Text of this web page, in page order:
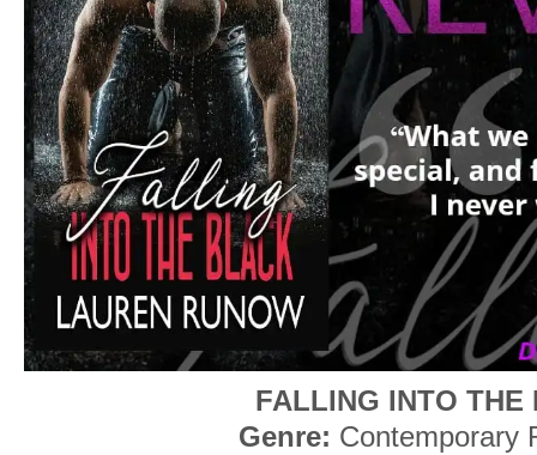
FALLING INTO THE
Genre: Contemporary